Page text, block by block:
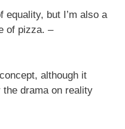
equality, but I’m also a
of pizza. –
although it
drama on reality